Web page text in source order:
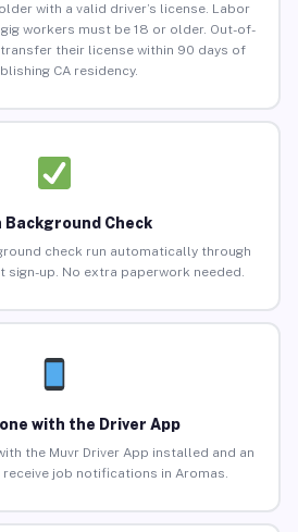
with a valid driver’s license. Labor
workers must be 18 or older. Out-of-
their license within 90 days of
CA residency.
Background Check
check run automatically through
sign-up. No extra paperwork needed.
with the Driver App
the Muvr Driver App installed and an
job notifications in Aromas.